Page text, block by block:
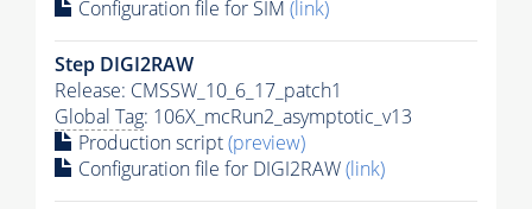
Configuration file for SIM (link)
Step DIGI2RAW
Release: CMSSW_10_6_17_patch1
Global Tag: 106X_mcRun2_asymptotic_v13
Production script(preview)
Configuration file for DIGI2RAW(link)